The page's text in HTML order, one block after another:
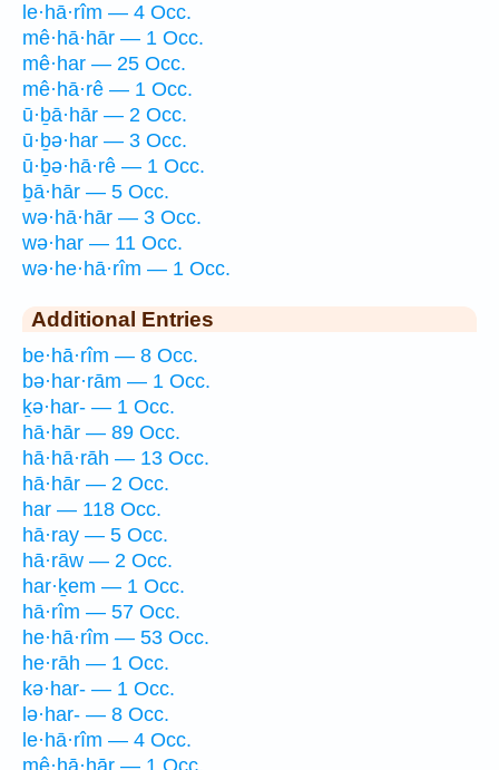
le·hā·rîm — 4 Occ.
mê·hā·hār — 1 Occ.
mê·har — 25 Occ.
mê·hā·rê — 1 Occ.
ū·ḇā·hār — 2 Occ.
ū·ḇə·har — 3 Occ.
ū·ḇə·hā·rê — 1 Occ.
ḇā·hār — 5 Occ.
wə·hā·hār — 3 Occ.
wə·har — 11 Occ.
wə·he·hā·rîm — 1 Occ.
Additional Entries
be·hā·rîm — 8 Occ.
bə·har·rām — 1 Occ.
ḵə·har- — 1 Occ.
hā·hār — 89 Occ.
hā·hā·rāh — 13 Occ.
hā·hār — 2 Occ.
har — 118 Occ.
hā·ray — 5 Occ.
hā·rāw — 2 Occ.
har·ḵem — 1 Occ.
hā·rîm — 57 Occ.
he·hā·rîm — 53 Occ.
he·rāh — 1 Occ.
kə·har- — 1 Occ.
lə·har- — 8 Occ.
le·hā·rîm — 4 Occ.